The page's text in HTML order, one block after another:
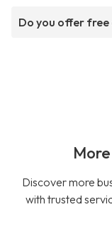
Do you offer
Discover more
with trusted